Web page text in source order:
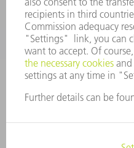
Mo – Fr: 08:00